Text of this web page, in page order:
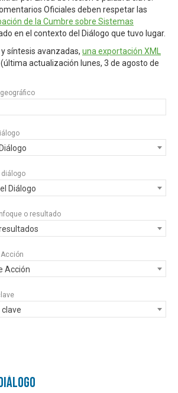
Oficiales deben respetar las
de la Cumbre sobre Sistemas
en el contexto del Diálogo que tuvo lugar.
síntesis avanzadas, una exportación XML
actualización lunes, 3 de agosto de
Diálogo
o resultado
Acción